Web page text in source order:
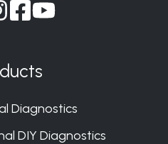
on
Join
Slack
Join
Diagnostics
DIY Diagnostics